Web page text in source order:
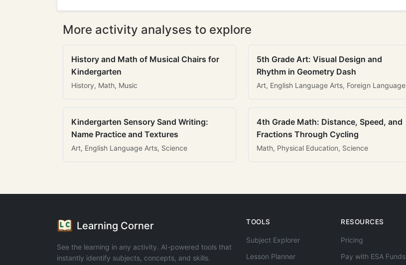
More activity analyses to explore
History and Math of Musical Chairs for
Kindergarten
History, Math, Music
5th Grade Art: Visual Design and
Rhythm in Geometry Dash
Art, English Language Arts, Foreign Language
Kindergarten Sensory Sand Writing:
Name Practice and Textures
Art, English Language Arts, Science
4th Grade Math: Distance, Speed, and
Fractions Through Cycling
Math, Physical Education, Science
Learning Corner
See the learning in any activity. AI-powered tools that
instantly identify subjects, concepts, and skills.
TOOLS
Subject Explorer
Lesson Planner
RESOURCES
Pricing
Pay with ESA Funds